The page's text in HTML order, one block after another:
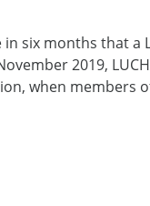
six months that a
2019,
when members